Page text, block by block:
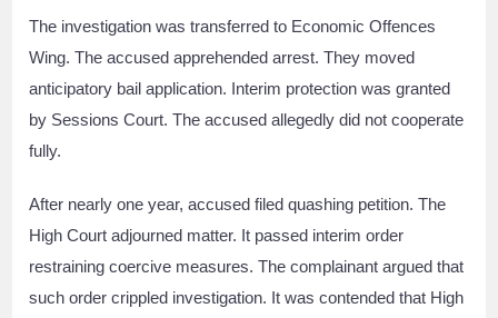
The investigation was transferred to Economic Offences
Wing. The accused apprehended arrest. They moved
anticipatory bail application. Interim protection was granted
by Sessions Court. The accused allegedly did not cooperate
fully.
After nearly one year, accused filed quashing petition. The
High Court adjourned matter. It passed interim order
restraining coercive measures. The complainant argued that
such order crippled investigation. It was contended that High